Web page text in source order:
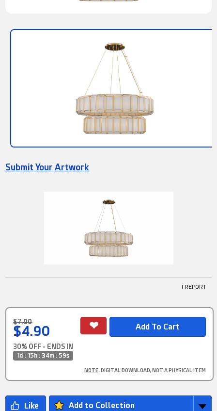
Submit Your Artwork
! REPORT
$7.00
$4.90
30% OFF - ENDS IN
1d : 15h : 34m : 59s
NOTE: DIGITAL DOWNLOAD, NOT A PHYSICAL ITEM
Add to Collection